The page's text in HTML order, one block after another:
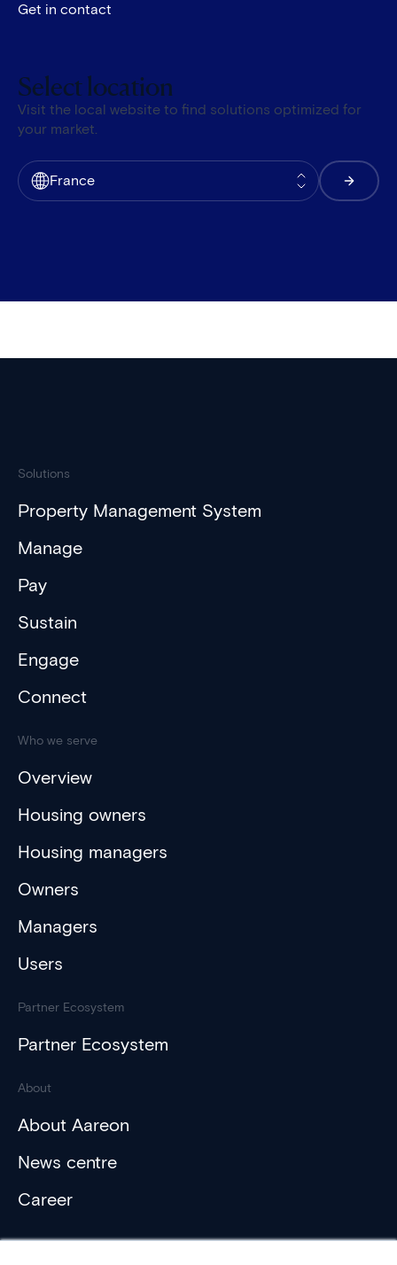
Get in contact
Select location
Visit the local website to find solutions optimized for
your market.
France
Solutions
Property Management System
Manage
Pay
Sustain
Engage
Connect
Who we serve
Overview
Housing owners
Housing managers
Owners
Managers
Users
Partner Ecosystem
Partner Ecosystem
About
About Aareon
News centre
Career